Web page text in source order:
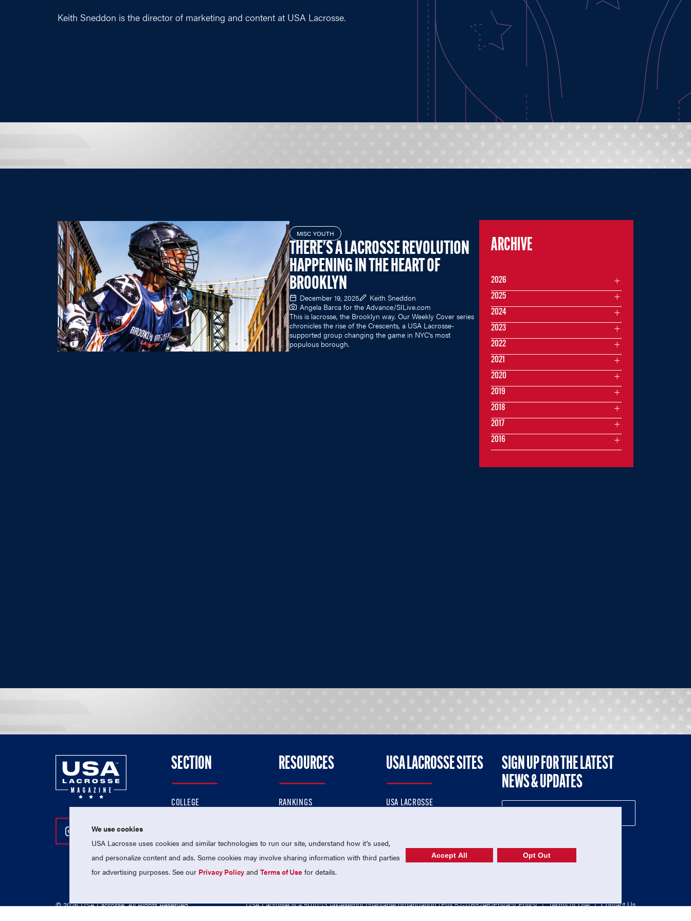
Keith Sneddon is the director of marketing and content at USA Lacrosse.
MISC YOUTH
THERE'S A LACROSSE REVOLUTION
HAPPENING IN THE HEART OF
BROOKLYN
December 19, 2025
Keith Sneddon
Angela Barca for the Advance/SILive.com
This is lacrosse, the Brooklyn way. Our Weekly Cover series
chronicles the rise of the Crescents, a USA Lacrosse-
supported group changing the game in NYC's most
populous borough.
ARCHIVE
2026
2025
2024
2023
2022
2021
2020
2019
2018
2017
2016
Follow Us On Instagram
Follow Us On Twitter
Follow Us On Facebook
SECTION
COLLEGE
NATIONAL TEAMS
RESOURCES
RANKINGS
USA LACROSSE SITES
USA LACROSSE
SIGN UP FOR THE LATEST
NEWS & UPDATES
© 2026 USA Lacrosse. All Rights Reserved. USA Lacrosse is a 501(c)3 tax-exempt charitable organization (EIN 52-1765246)Privacy Policy | Terms of Use | Contact Us
We use cookies
USA Lacrosse uses cookies and similar technologies to run our site, understand how it's used,
and personalize content and ads. Some cookies may involve sharing information with third parties
for advertising purposes. See our Privacy Policy andTerms of Use for details.
Accept All Opt Out